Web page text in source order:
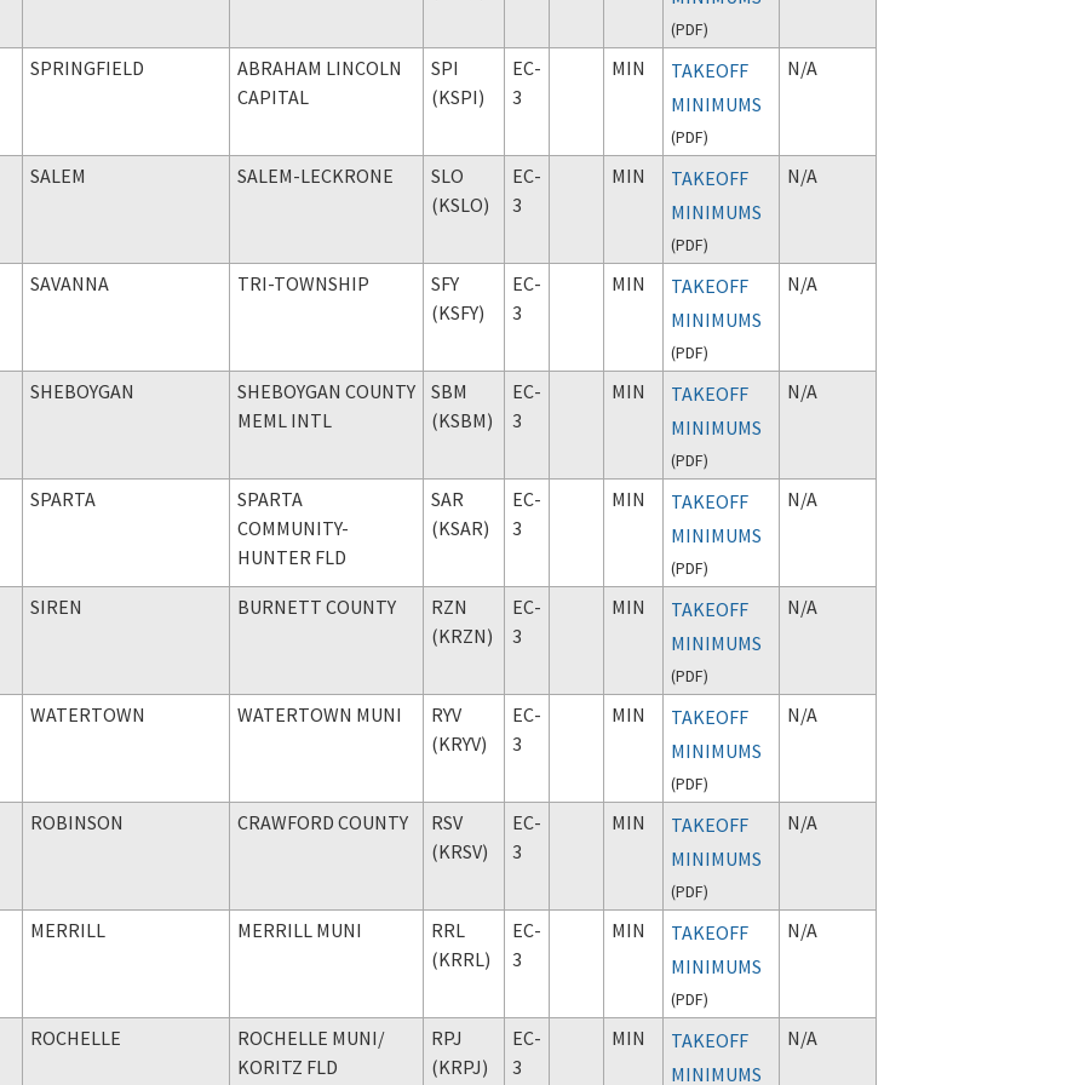
(PDF)
SPRINGFIELD
ABRAHAM LINCOLN
CAPITAL
SPI
(KSPI)
EC-
3
MIN
TAKEOFF
MINIMUMS
(PDF)
N/A
SALEM SALEM-LECKRONE
SLO
(KSLO)
EC-
3
MIN
TAKEOFF
MINIMUMS
(PDF)
N/A
SAVANNA TRI-TOWNSHIP
SFY
(KSFY)
EC-
3
MIN
TAKEOFF
MINIMUMS
(PDF)
N/A
SHEBOYGAN
SHEBOYGAN COUNTY
MEML INTL
SBM
(KSBM)
EC-
3
MIN
TAKEOFF
MINIMUMS
(PDF)
N/A
SPARTA
SPARTA
COMMUNITY-
HUNTER FLD
SAR
(KSAR)
EC-
3
MIN
TAKEOFF
MINIMUMS
(PDF)
N/A
SIREN BURNETT COUNTY
RZN
(KRZN)
EC-
3
MIN
TAKEOFF
MINIMUMS
(PDF)
N/A
WATERTOWN WATERTOWN MUNI
RYV
(KRYV)
EC-
3
MIN
TAKEOFF
MINIMUMS
(PDF)
N/A
ROBINSON CRAWFORD COUNTY
RSV
(KRSV)
EC-
3
MIN
TAKEOFF
MINIMUMS
(PDF)
N/A
MERRILL MERRILL MUNI
RRL
(KRRL)
EC-
3
MIN
TAKEOFF
MINIMUMS
(PDF)
N/A
ROCHELLE ROCHELLE MUNI/
KORITZ FLD
RPJ
(KRPJ)
EC-
3
MIN
TAKEOFF
MINIMUMS
N/A